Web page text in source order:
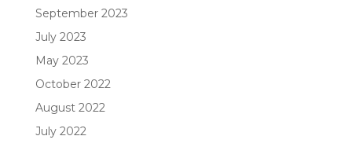
September 2023
July 2023
May 2023
October 2022
August 2022
July 2022